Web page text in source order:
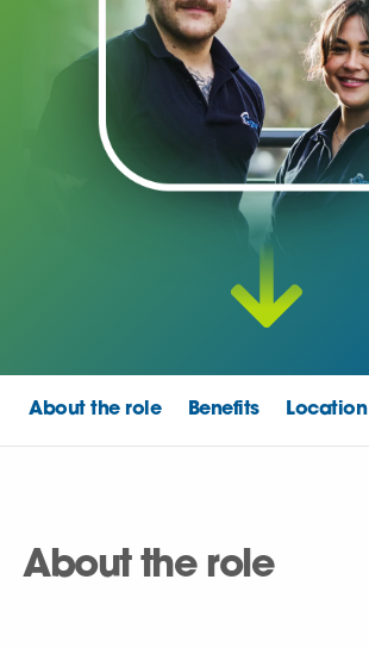
About the role Benefits Location
About the role